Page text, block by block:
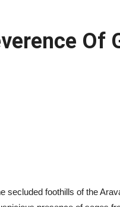
Of
secluded foothills of the